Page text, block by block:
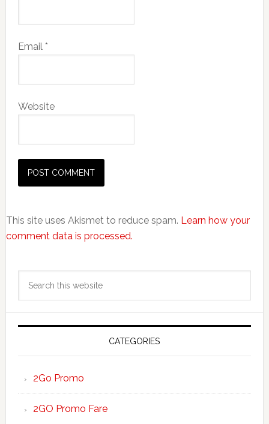
Email *
Website
This site uses Akismet to reduce spam. Learn how your
comment data is processed.
Primary
Sidebar
CATEGORIES
2Go Promo
2GO Promo Fare